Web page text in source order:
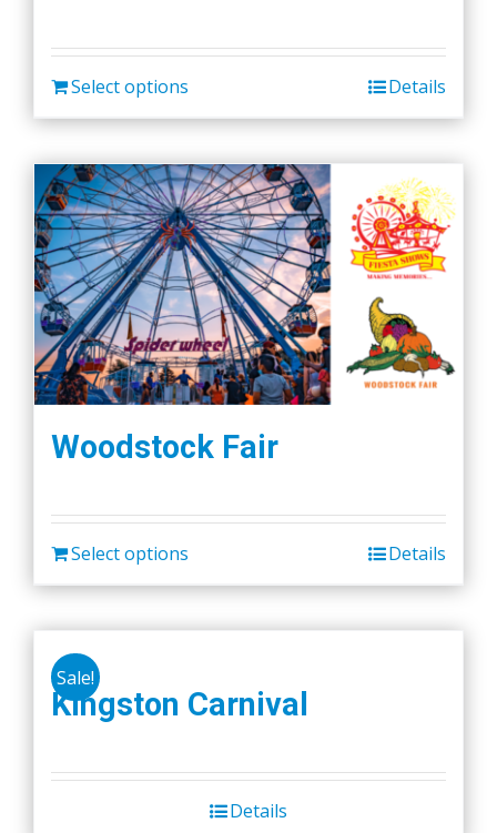
Select options Details
Woodstock Fair
Select options Details
Sale!
Kingston Carnival
Details